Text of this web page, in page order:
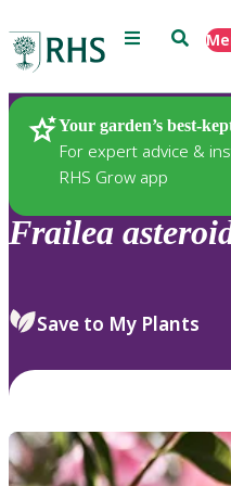
Menu Search
Your garden’s best-
For expert advice &
RHS Grow app
Plants
Frailea
Save to My Plants